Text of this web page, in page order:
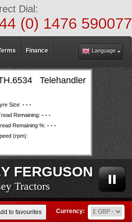
Dial:
(0) 1476 590077
Finance Language
Telehandler
Size: - - -
Remaining: - - -
Remaining %: - - -
(rpm):
FERGUSON
Tractors
Tractors
Tractors
Tractors
Tractors
Tractors
Tractors
Tractors
Tractors
Tractors
Tractors
Tractors
Tractors
Tractors
Tractors
Tractors
Tractors
Tractors
Tractors
to favourites Currency: